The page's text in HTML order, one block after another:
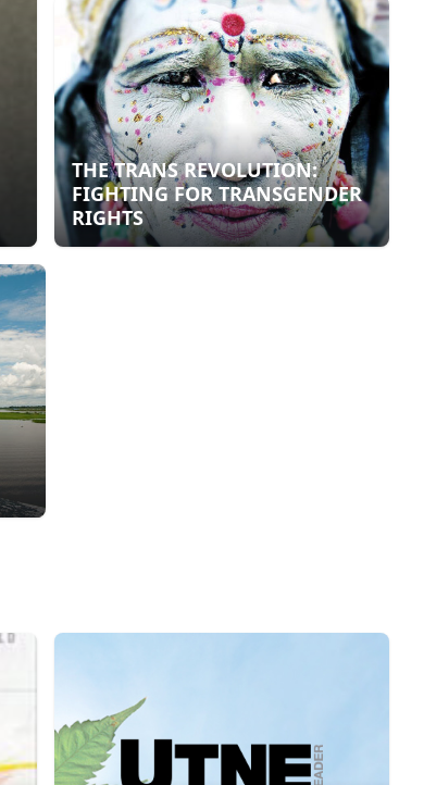
THE TRANS REVOLUTION:
FIGHTING FOR TRANSGENDER
RIGHTS